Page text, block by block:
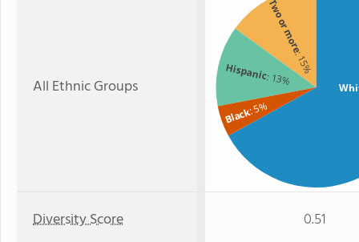
All Ethnic Groups
Two or more
: 15%
Hispanic: 13%
Black: 5%
Diversity Score 0.51